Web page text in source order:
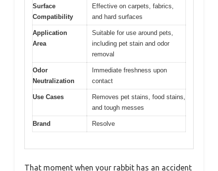
Surface
Compatibility
Effective on carpets, fabrics,
and hard surfaces
Application
Area
Suitable for use around pets,
including pet stain and odor
removal
Odor
Neutralization
Immediate freshness upon
contact
Use Cases
Removes pet stains, food stains,
and tough messes
Brand Resolve
That moment when your rabbit has an accident